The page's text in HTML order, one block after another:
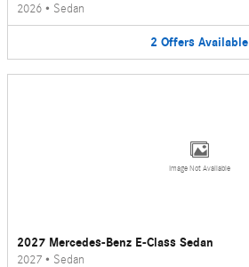
2026 • Sedan
2 Offers Available
Image Not Available
2027 Mercedes-Benz E-Class Sedan
2027 • Sedan